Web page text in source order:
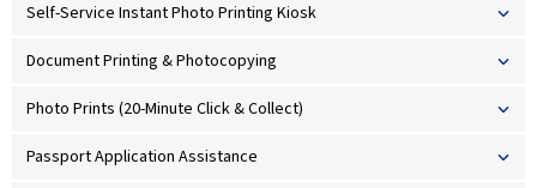
Self-Service Instant Photo Printing Kiosk
Document Printing & Photocopying
Photo Prints (20-Minute Click & Collect)
Passport Application Assistance